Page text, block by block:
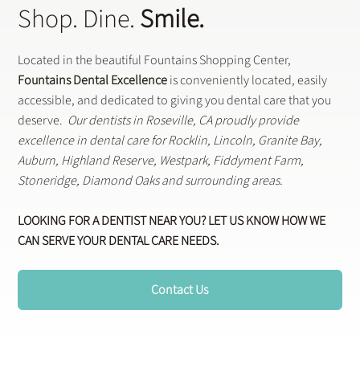
Shop. Dine.Smile.
Located in the beautiful Fountains Shopping Center,
Fountains Dental Excellenceis conveniently located, easily
accessible, and dedicated to giving you dental care that you
deserve. Our dentists in Roseville, CA proudly provide
excellence in dental care for Rocklin, Lincoln, Granite Bay,
Auburn, Highland Reserve, Westpark, Fiddyment Farm,
Stoneridge, Diamond Oaks and surrounding areas.
LOOKING FOR A DENTIST NEAR YOU? LET US KNOW HOW WE
CAN SERVE YOUR DENTAL CARE NEEDS.
Contact Us